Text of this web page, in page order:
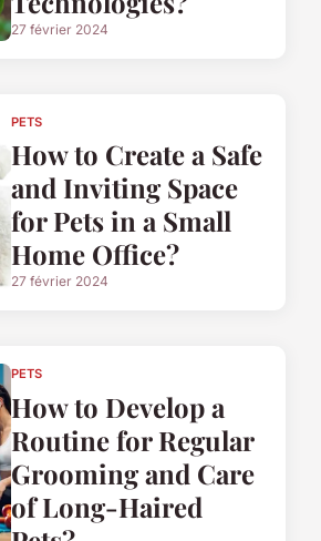
27 février 2024
PETS
How to Create a Safe
and Inviting Space
for Pets in a Small
Home Office?
27 février 2024
PETS
How to Develop a
Routine for Regular
Grooming and Care
of Long-Haired